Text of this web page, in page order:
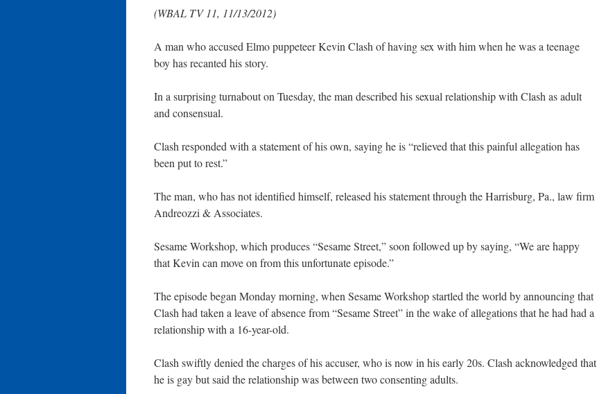
(WBAL TV 11, 11/13/2012)
A man who accused Elmo puppeteer Kevin Clash of having sex with him when he was a teenage
boy has recanted his story.
In a surprising turnabout on Tuesday, the man described his sexual relationship with Clash as adult
and consensual.
Clash responded with a statement of his own, saying he is “relieved that this painful allegation has
been put to rest.”
The man, who has not identified himself, released his statement through the Harrisburg, Pa., law firm
Andreozzi & Associates.
Sesame Workshop, which produces “Sesame Street,” soon followed up by saying, “We are happy
that Kevin can move on from this unfortunate episode.”
The episode began Monday morning, when Sesame Workshop startled the world by announcing that
Clash had taken a leave of absence from “Sesame Street” in the wake of allegations that he had had a
relationship with a 16-year-old.
Clash swiftly denied the charges of his accuser, who is now in his early 20s. Clash acknowledged that
he is gay but said the relationship was between two consenting adults.